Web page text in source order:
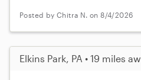
Posted by Chitra N. on 8/4/2026
Elkins Park, PA • 19 miles